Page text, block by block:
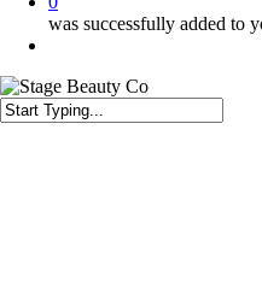
was successfully added to